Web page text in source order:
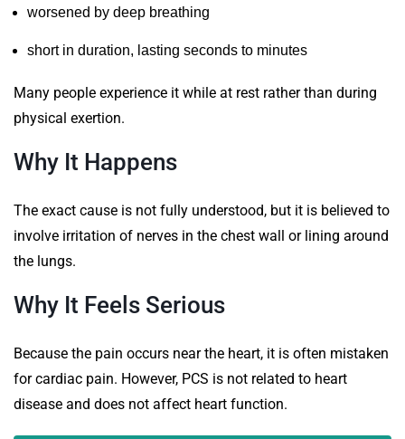
worsened by deep breathing
short in duration, lasting seconds to minutes
Many people experience it while at rest rather than during
physical exertion.
Why It Happens
The exact cause is not fully understood, but it is believed to
involve irritation of nerves in the chest wall or lining around
the lungs.
Why It Feels Serious
Because the pain occurs near the heart, it is often mistaken
for cardiac pain. However, PCS is not related to heart
disease and does not affect heart function.